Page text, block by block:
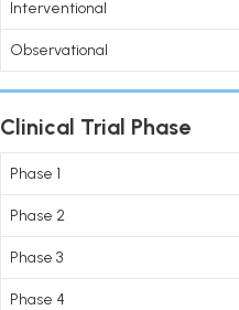
Interventional
Observational
Clinical Trial Phase
Phase 1
Phase 2
Phase 3
Phase 4